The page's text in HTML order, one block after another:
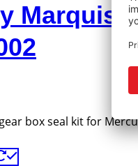
Marquis,
box seal kit for